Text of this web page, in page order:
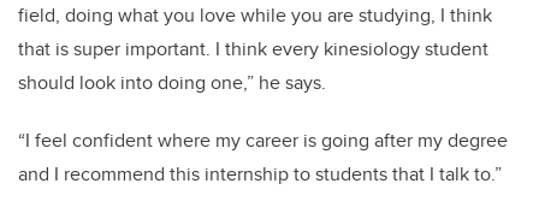
field, doing what you love while you are studying, I think
that is super important. I think every kinesiology student
should look into doing one,” he says.
“I feel confident where my career is going after my degree
and I recommend this internship to students that I talk to.”